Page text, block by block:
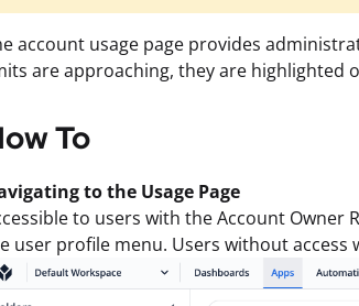
account usage page provides
are approaching, they are highlighted
To
to the Usage Page
to users with the Account Owner
user profile menu. Users without access